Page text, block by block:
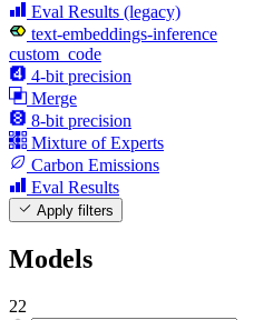
Eval Results (legacy)
text-embeddings-inference
custom_code
4-bit precision
Merge
8-bit precision
Mixture of Experts
Carbon Emissions
Eval Results
Apply filters
Models
22